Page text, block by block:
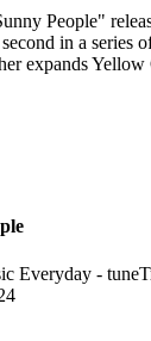
People"
in a series
expands Yellow
Everyday -